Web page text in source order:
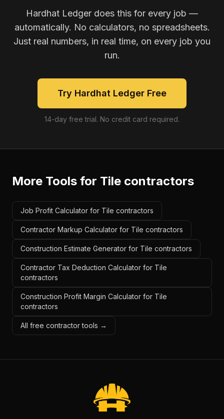
Hardhat Ledger does this for every job —
automatically. No calculators, no spreadsheets.
Just real numbers, in real time, on every job you
run.
Try Hardhat Ledger Free
14-day free trial. No credit card required.
More Tools for Tile contractors
Job Profit Calculator for Tile contractors
Contractor Markup Calculator for Tile contractors
Construction Estimate Generator for Tile contractors
Contractor Tax Deduction Calculator for Tile
contractors
Construction Profit Margin Calculator for Tile
contractors
All free contractor tools →